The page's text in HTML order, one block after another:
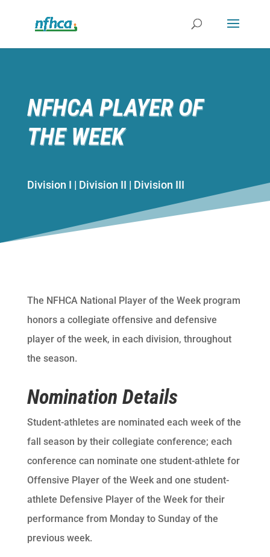
NFHCA PLAYER OF
THE WEEK
Division I | Division II | Division III
The NFHCA National Player of the Week program
honors a collegiate offensive and defensive
player of the week, in each division, throughout
the season.
Nomination Details
Student-athletes are nominated each week of the
fall season by their collegiate conference; each
conference can nominate one student-athlete for
Offensive Player of the Week and one student-
athlete Defensive Player of the Week for their
performance from Monday to Sunday of the
previous week.